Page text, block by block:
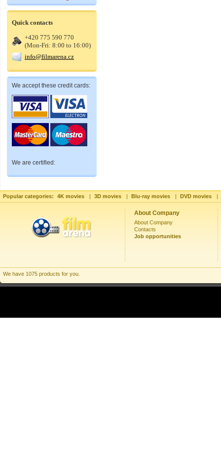
Quick contacts
+420 775 590 770
(Mon-Fri: 8:00 to 16:00)
info@filmarena.cz
We accept these credit cards:
We are certified:
Popular categories: 4K movies | 3D movies | Blu-ray movies | DVD movies |
About Company
About Company
Contacts
Job opportunities
We have 1075 products for you.